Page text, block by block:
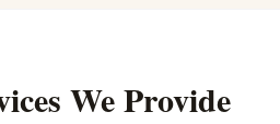
We Provide